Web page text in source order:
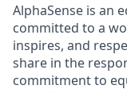
AlphaSense is an
committed to a
inspires, and
share in the
commitment to